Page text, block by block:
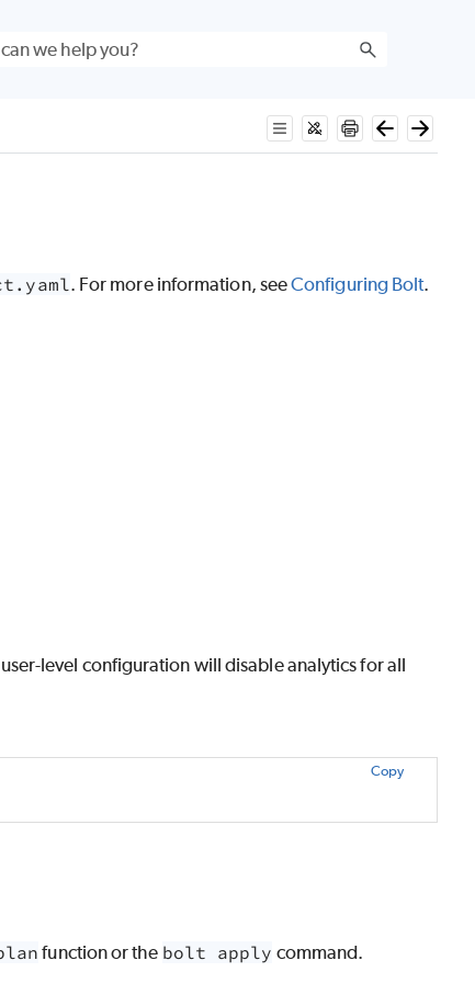
. For more information, seeConfiguring Bolt.
level configuration will disable analytics for all
Copy
function or the bolt apply command.